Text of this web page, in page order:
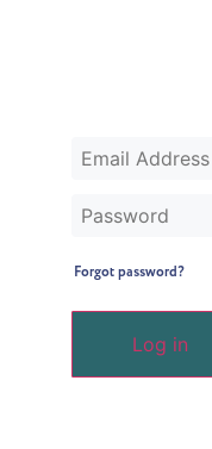
Log in
Forgot password?